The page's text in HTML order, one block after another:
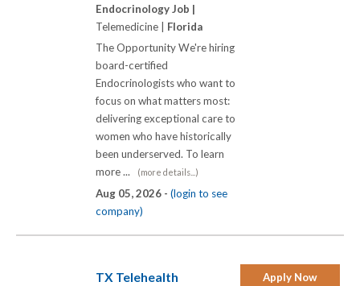
Endocrinology Job |
Telemedicine | Florida
The Opportunity We're hiring
board-certified
Endocrinologists who want to
focus on what matters most:
delivering exceptional care to
women who have historically
been underserved. To learn
more ...
(more details...)
Aug 05, 2026 - (login to see
company)
Apply Now
TX Telehealth